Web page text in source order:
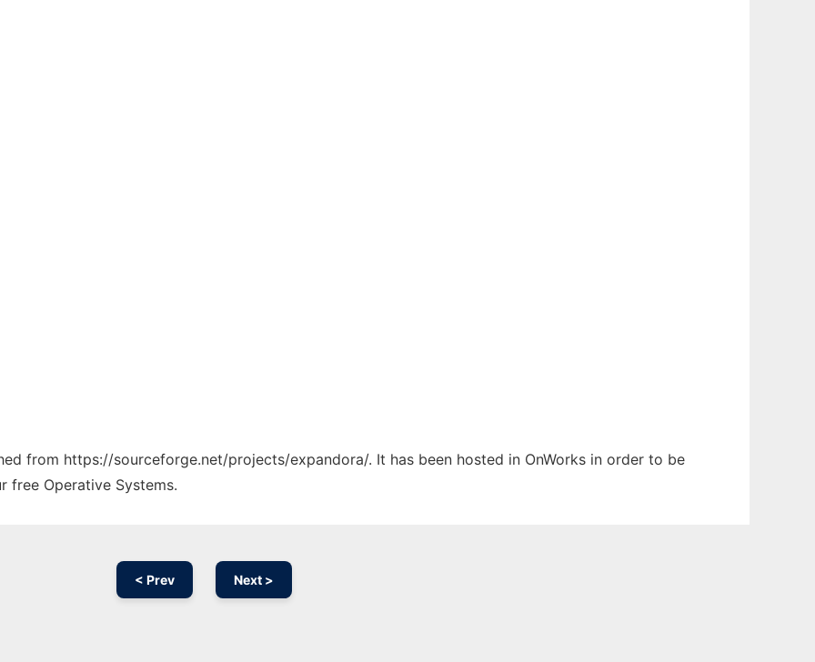
from https://sourceforge.net/projects/expandora/. It has been hosted in OnWorks in order to be
free Operative Systems.
< Prev Next >